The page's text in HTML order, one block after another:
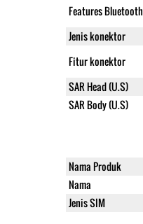
Features Bluetooth
Jenis konektor
Fitur konektor
SAR Head (U.S)
SAR Body (U.S)
Nama Produk
Nama
Jenis SIM